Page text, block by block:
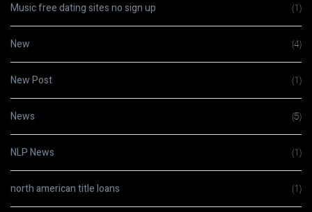
Music free dating sites no sign up (1)
New (4)
New Post (1)
News (5)
NLP News (1)
north american title loans (1)